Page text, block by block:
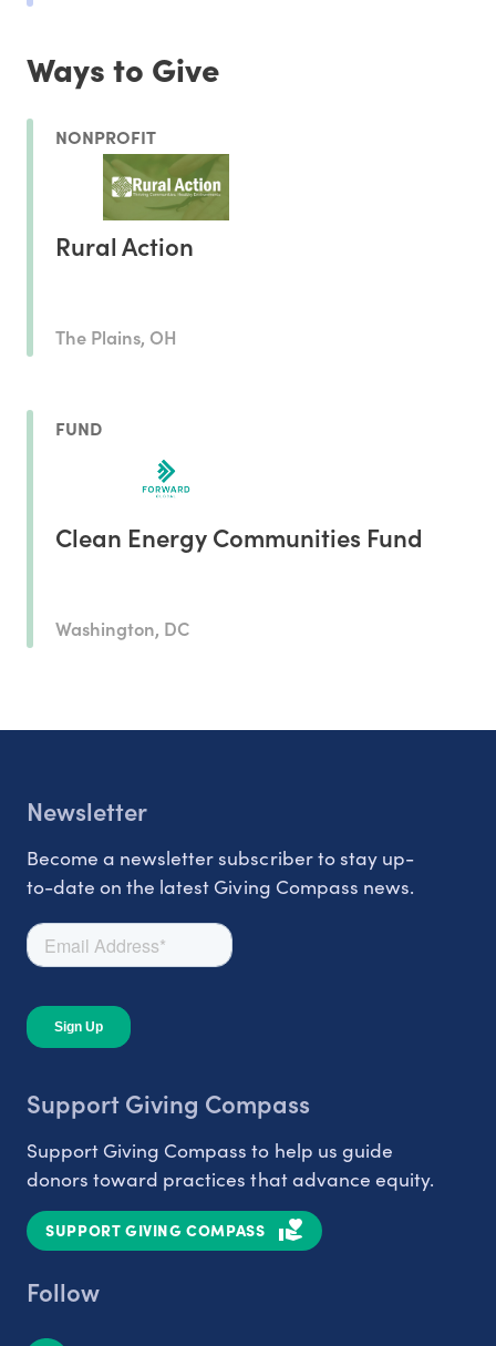
Ways to Give
NONPROFIT
Rural Action
The Plains, OH
FUND
Clean Energy Communities Fund
Washington, DC
Newsletter
Become a newsletter subscriber to stay up-
to-date on the latest Giving Compass news.
Support Giving Compass
Support Giving Compass to help us guide
donors toward practices that advance equity.
SUPPORT GIVING COMPASS
Follow